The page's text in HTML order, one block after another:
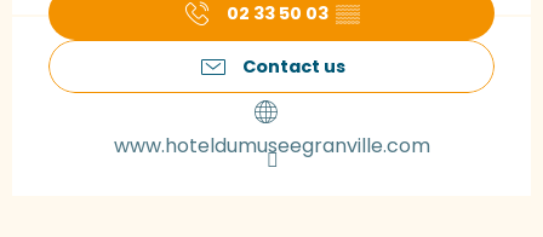
02 33 50 03 ▒▒
Contact us
www.hoteldumuseegranville.com